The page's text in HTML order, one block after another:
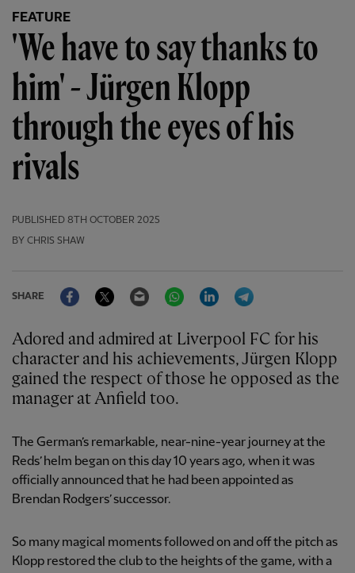
FEATURE
'We have to say thanks to
him' - Jürgen Klopp
through the eyes of his
rivals
PUBLISHED 8TH OCTOBER 2025
BY CHRIS SHAW
SHARE
FacebookTwitter Email WhatsAppLinkedIn
Adored and admired at Liverpool FC for his
character and his achievements, Jürgen Klopp
gained the respect of those he opposed as the
manager at Anfield too.
The German’s remarkable, near-nine-year journey at the
Reds’ helm began on this day 10 years ago, when it was
officially announced that he had been appointed as
Brendan Rodgers’ successor.
So many magical moments followed on and off the pitch as
Klopp restored the club to the heights of the game, with a